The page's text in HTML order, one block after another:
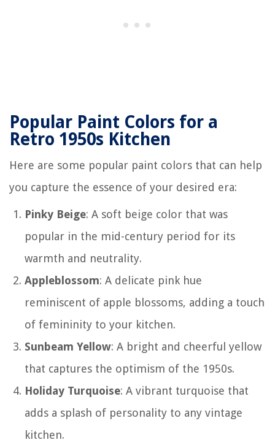
Popular Paint Colors for a
Retro 1950s Kitchen
Here are some popular paint colors that can help
you capture the essence of your desired era:
Pinky Beige: A soft beige color that was
popular in the mid-century period for its
warmth and neutrality.
Appleblossom: A delicate pink hue
reminiscent of apple blossoms, adding a touch
of femininity to your kitchen.
Sunbeam Yellow: A bright and cheerful yellow
that captures the optimism of the 1950s.
Holiday Turquoise: A vibrant turquoise that
adds a splash of personality to any vintage
kitchen.